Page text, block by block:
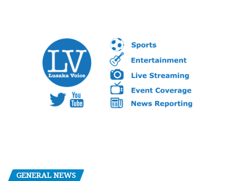
GENERAL NEWS